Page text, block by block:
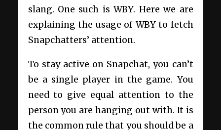
slang. One such is WBY. Here we are
explaining the usage of WBY to fetch
Snapchatters’ attention.
To stay active on Snapchat, you can’t
be a single player in the game. You
need to give equal attention to the
person you are hanging out with. It is
the common rule that you should be a